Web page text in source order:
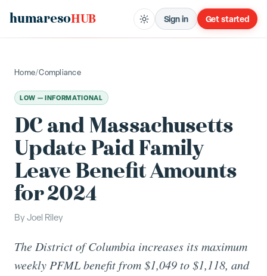
humaresoHUB Sign in Get started
Home/Compliance
LOW — INFORMATIONAL
DC and Massachusetts
Update Paid Family
Leave Benefit Amounts
for 2024
By Joel Riley
The District of Columbia increases its maximum
weekly PFML benefit from $1,049 to $1,118, and